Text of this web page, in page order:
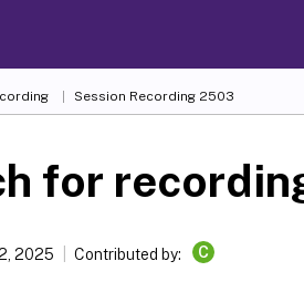
Session Recording 2503
for
2025 Contributed by: C